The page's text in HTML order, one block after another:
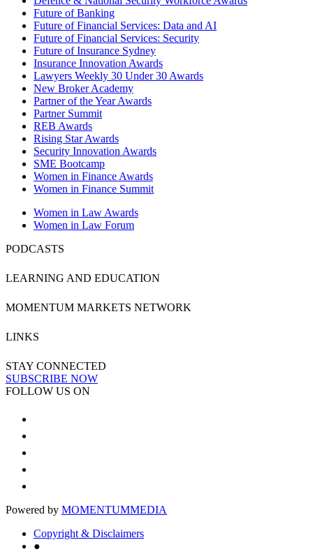
Future of Banking
Future of Financial Services: Data and AI
Future of Financial Services: Security
Future of Insurance Sydney
Insurance Innovation Awards
Lawyers Weekly 30 Under 30 Awards
New Broker Academy
Partner of the Year Awards
Partner Summit
REB Awards
Rising Star Awards
Security Innovation Awards
SME Bootcamp
Women in Finance Awards
Women in Finance Summit
Women in Law Awards
Women in Law Forum
PODCASTS
LEARNING AND EDUCATION
MOMENTUM MARKETS NETWORK
LINKS
STAY CONNECTED
SUBSCRIBE NOW
FOLLOW US ON
Powered by MOMENTUMMEDIA
Copyright & Disclaimers
●